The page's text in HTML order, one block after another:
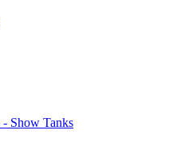
Show Tanks